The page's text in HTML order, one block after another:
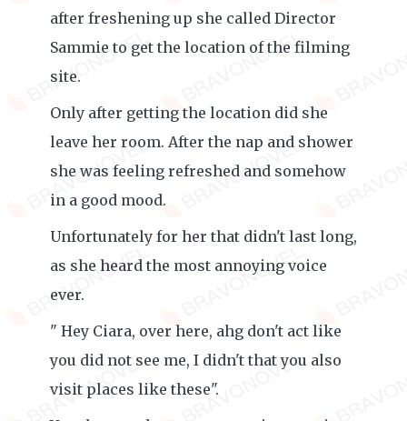
after freshening up she called Director
Sammie to get the location of the filming
site.
Only after getting the location did she
leave her room. After the nap and shower
she was feeling refreshed and somehow
in a good mood.
Unfortunately for her that didn't last long,
as she heard the most annoying voice
ever.
" Hey Ciara, over here, ahg don't act like
you did not see me, I didn't that you also
visit places like these".